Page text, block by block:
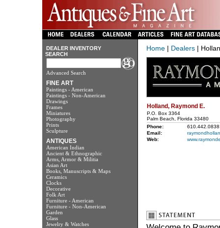
DEALER INVENTORY
SEARCH
Advanced Search
FINE ART
Paintings - American
Paintings - Non-American
Drawings
Frames
Miniatures
Photography
Prints
Sculpture
ANTIQUES
American Indian
Ancient & Ethnographic
Arms, Armor & Militia
Asian Art
Books, Manuscripts & Maps
Ceramics
Clocks
Decorative
Folk Art
Furniture - American
Furniture - Non-American
Garden
Glass
Jewelry & Watches
Home| Dealers|
Holland, Raymond E.
P.O. Box 3364
Palm Beach, Florida 33480
Phone:
610.442.0838
Email:
Web: